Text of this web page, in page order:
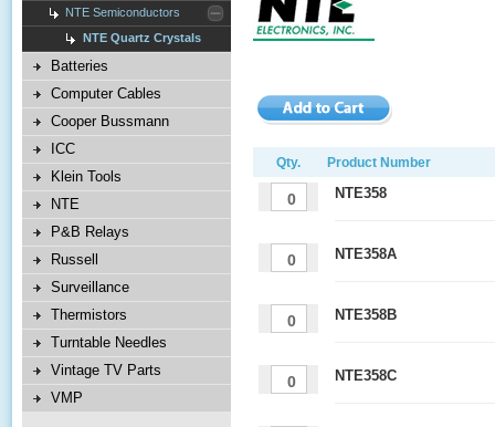
NTE Semiconductors
NTE Quartz Crystals
Batteries
Computer Cables
Cooper Bussmann
ICC
Klein Tools
NTE
P&B Relays
Russell
Surveillance
Thermistors
Turntable Needles
Vintage TV Parts
VMP
Qty. Product Number
NTE358
NTE358A
NTE358B
NTE358C